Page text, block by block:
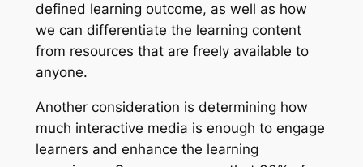
defined learning outcome, as well as how
we can differentiate the learning content
from resources that are freely available to
anyone.
Another consideration is determining how
much interactive media is enough to engage
learners and enhance the learning